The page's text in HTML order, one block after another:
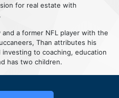
for real estate with
a former NFL player with the
Than attributes his
to coaching, education
has two children.